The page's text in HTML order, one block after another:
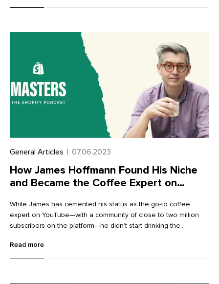
General Articles | 07.06.2023
How James Hoffmann Found His Niche
and Became the Coffee Expert on
While James has cemented his status as the go-to coffee
expert on YouTube—with a community of close to two million
subscribers on the platform—he didn’t start drinking the
started working in coffee before I started drinking coffee, which
is kind of weird,” he says. “I was demonstrating little espresso
Read more